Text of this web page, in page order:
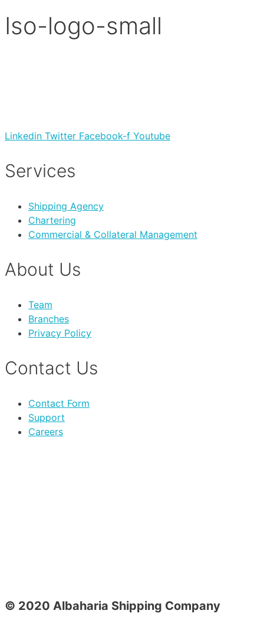
Iso-logo-small
Linkedin Twitter Facebook-f Youtube
Services
Shipping Agency
Chartering
Commercial & Collateral Management
About Us
Team
Branches
Privacy Policy
Contact Us
Contact Form
Support
Careers
© 2020 Albaharia Shipping Company